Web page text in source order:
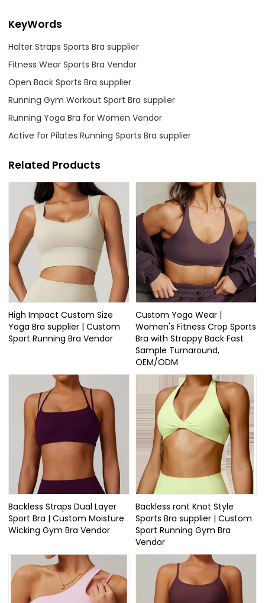
KeyWords
Halter Straps Sports Bra supplier
Fitness Wear Sports Bra Vendor
Open Back Sports Bra supplier
Running Gym Workout Sport Bra supplier
Running Yoga Bra for Women Vendor
Active for Pilates Running Sports Bra supplier
Related Products
High Impact Custom Size
Yoga Bra supplier | Custom
Sport Running Bra Vendor
Custom Yoga Wear |
Women's Fitness Crop Sports
Bra with Strappy Back Fast
Sample Turnaround,
OEM/ODM
Backless Straps Dual Layer
Sport Bra | Custom Moisture
Wicking Gym Bra Vendor
Backless ront Knot Style
Sports Bra supplier | Custom
Sport Running Gym Bra
Vendor